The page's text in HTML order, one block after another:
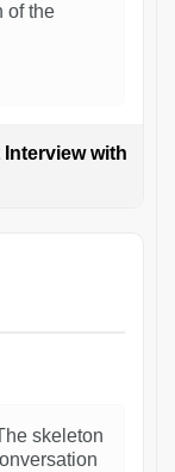
of the
with
skeleton